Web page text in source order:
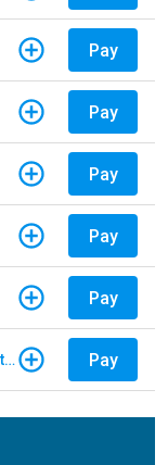
Pay
Pay
Pay
Pay
Pay
Drive EZ Maryland - E-ZPass Account Replenishment Pay